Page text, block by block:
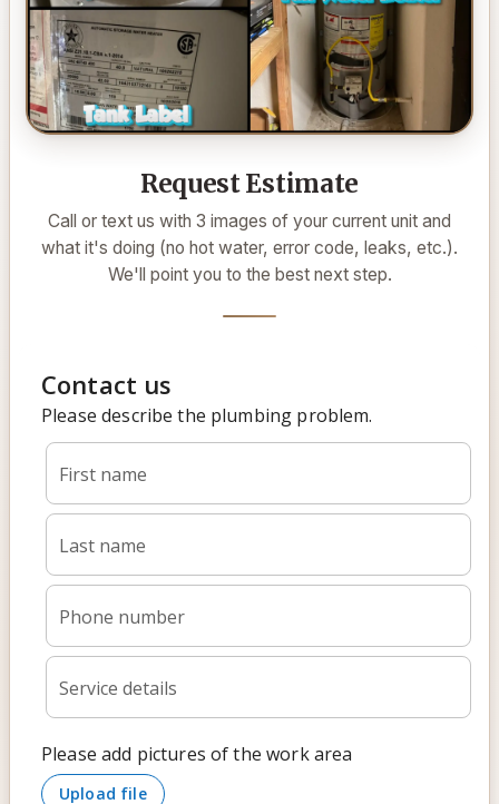
Request Estimate
Call or text us with 3 images of your current unit and
what it's doing (no hot water, error code, leaks, etc.).
We'll point you to the best next step.